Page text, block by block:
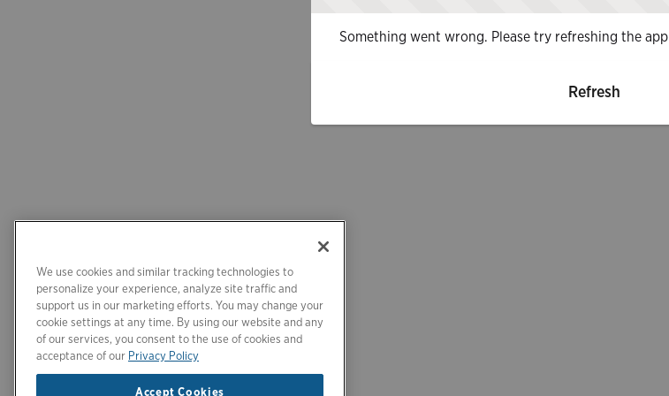
Something went wrong. Please try refreshing the app
Refresh
We use cookies and similar tracking technologies to
personalize your experience, analyze site traffic and
support us in our marketing efforts. You may change your
cookie settings at any time. By using our website and any
of our services, you consent to the use of cookies and
acceptance of our Privacy Policy
Accept Cookies